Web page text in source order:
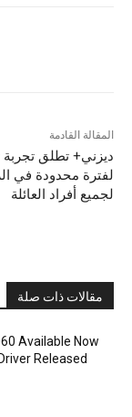
المقالة القادمة
ديزني+ تطلق تجربة
لفترة محدودة في
لجميع أفراد العائلة
مقالات ذات صلة
Available Now
Released